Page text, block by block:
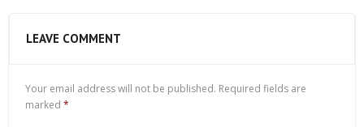
LEAVE COMMENT
Your email address will not be published. Required fields are
marked *